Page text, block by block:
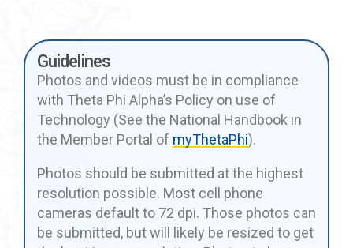
Guidelines
Photos and videos must be in compliance
with Theta Phi Alpha’s Policy on use of
Technology (See the National Handbook in
the Member Portal of myThetaPhi).
Photos should be submitted at the highest
resolution possible. Most cell phone
cameras default to 72 dpi. Those photos can
be submitted, but will likely be resized to get